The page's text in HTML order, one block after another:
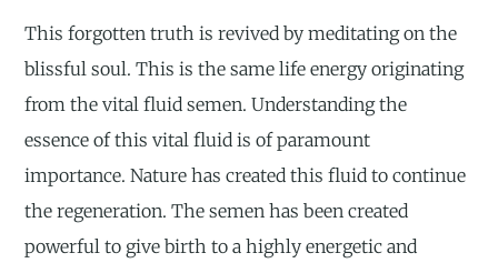
This forgotten truth is revived by meditating on the
blissful soul. This is the same life energy originating
from the vital fluid semen. Understanding the
essence of this vital fluid is of paramount
importance. Nature has created this fluid to continue
the regeneration. The semen has been created
powerful to give birth to a highly energetic and